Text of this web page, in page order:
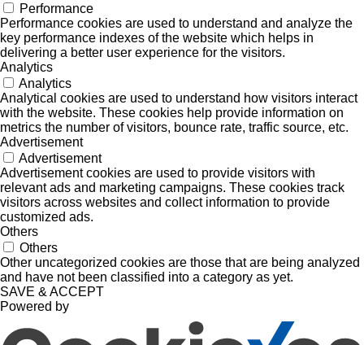
Performance
Performance cookies are used to understand and analyze the
key performance indexes of the website which helps in
delivering a better user experience for the visitors.
Analytics
Analytics
Analytical cookies are used to understand how visitors interact
with the website. These cookies help provide information on
metrics the number of visitors, bounce rate, traffic source, etc.
Advertisement
Advertisement
Advertisement cookies are used to provide visitors with
relevant ads and marketing campaigns. These cookies track
visitors across websites and collect information to provide
customized ads.
Others
Others
Other uncategorized cookies are those that are being analyzed
and have not been classified into a category as yet.
SAVE & ACCEPT
Powered by